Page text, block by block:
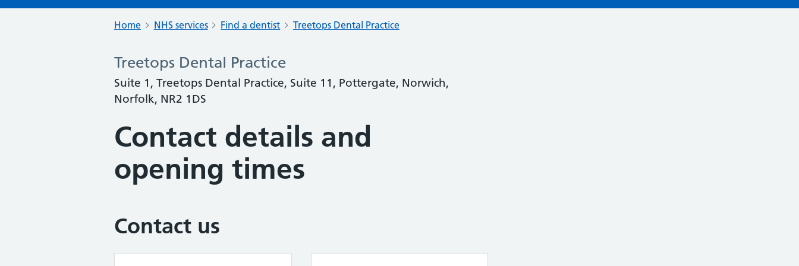
Home NHS services Find a dentist Treetops Dental Practice
Treetops Dental Practice
Suite 1, Treetops Dental Practice, Suite 11, Pottergate, Norwich,
Norfolk, NR2 1DS
Contact details and
opening times
Contact us